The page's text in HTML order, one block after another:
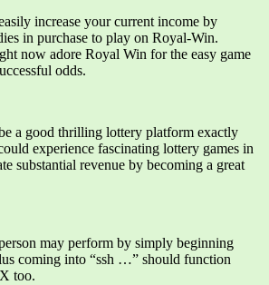
increase your current income by
in purchase to play on Royal-Win.
now adore Royal Win for the easy game
odds.
a good thrilling lottery platform exactly
experience fascinating lottery games in
substantial revenue by becoming a great
may perform by simply beginning
coming into “ssh …” should function
too.